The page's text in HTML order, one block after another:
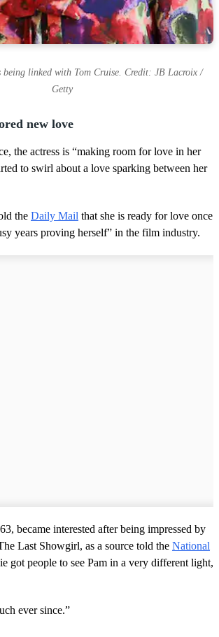
being linked with Tom Cruise. Credit: JB Lacroix /
Getty
new love
the actress is “making room for love in her
to swirl about a love sparking between her
the Daily Mail that she is ready for love once
years proving herself” in the film industry.
became interested after being impressed by
Last Showgirl, as a source told the National
got people to see Pam in a very different light,
ever since.”